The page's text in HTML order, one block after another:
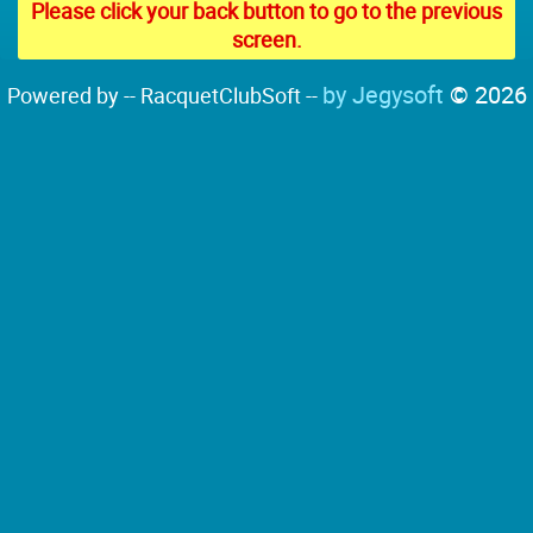
Please click your back button to go to the previous
screen.
Powered by -- RacquetClubSoft -- by Jegysoft © 2026